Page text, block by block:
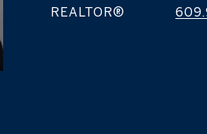
REALTOR®